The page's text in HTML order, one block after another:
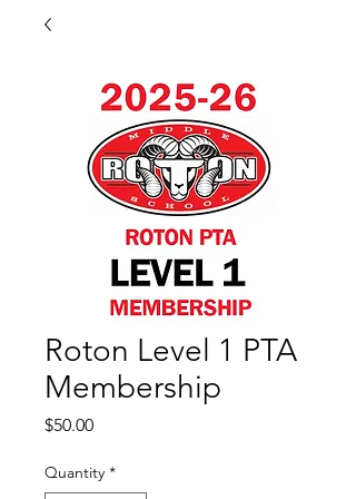
Roton Level 1 PTA
Membership
$50.00Price
Quantity *